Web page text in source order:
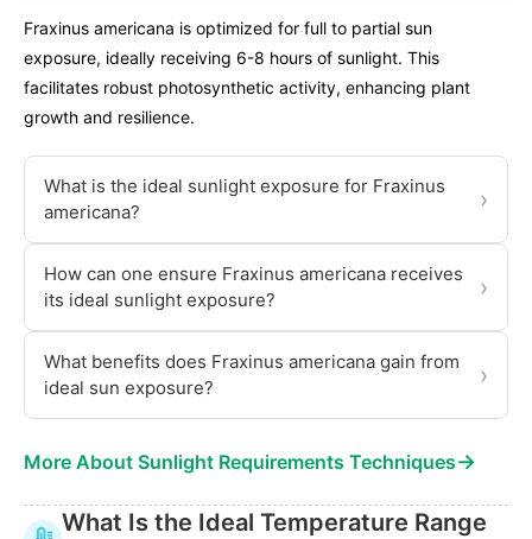
Fraxinus americana is optimized for full to partial sun
exposure, ideally receiving 6-8 hours of sunlight. This
facilitates robust photosynthetic activity, enhancing plant
growth and resilience.
What is the ideal sunlight exposure for Fraxinus
americana?
›
How can one ensure Fraxinus americana receives
its ideal sunlight exposure?
›
What benefits does Fraxinus americana gain from
ideal sun exposure?
›
More About Sunlight Requirements Techniques→
What Is the Ideal Temperature Range